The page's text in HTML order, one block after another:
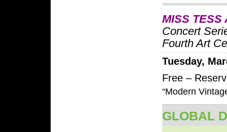
MISS TESS
Concert
Fourth Art
Tuesday,
Free –
“Modern
GLOBAL